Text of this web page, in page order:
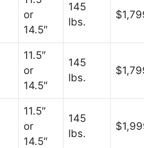
or
14.5″
145
lbs.
11.5″
or
14.5″
145
lbs.
11.5″
or
14.5″
145
lbs.